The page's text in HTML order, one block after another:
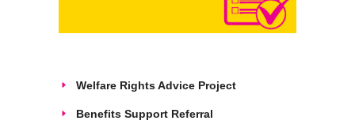
Welfare Rights Advice Project
Benefits Support Referral